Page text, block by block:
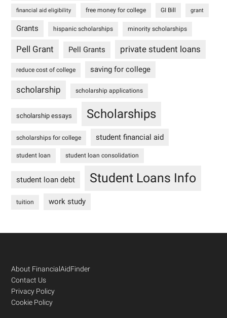
financial aid eligibility free money for college GI Bill grant
Grants hispanic scholarships minority scholarships
Pell Grant Pell Grants private student loans
reduce cost of college saving for college
scholarship scholarship applications
scholarship essays Scholarships
scholarships for college student financial aid
student loan student loan consolidation
student loan debt Student Loans Info
tuition work study
Footer
About FinancialAidFinder
Contact Us
Privacy Policy
Cookie Policy